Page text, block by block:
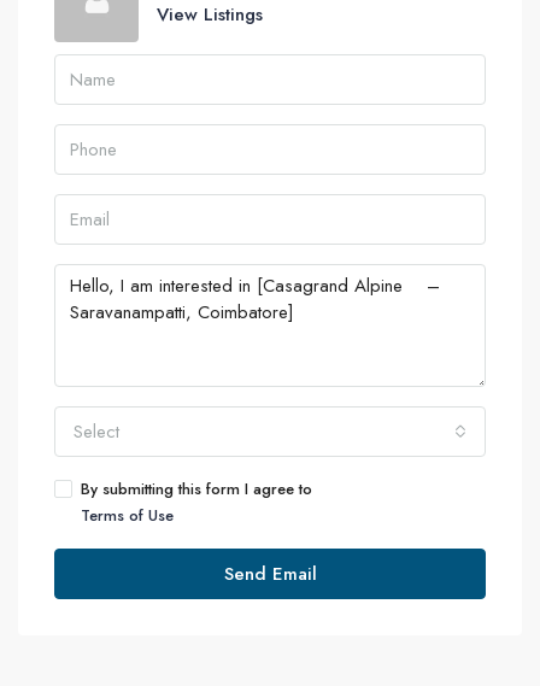
View Listings
Select
By submitting this form I agree to
Terms of Use
Send Email